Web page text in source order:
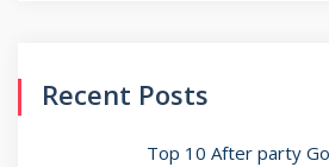
Recent Posts
Top 10 After party